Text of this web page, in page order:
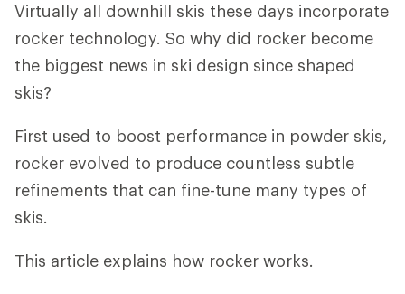
Virtually all downhill skis these days incorporate
rocker technology. So why did rocker become
the biggest news in ski design since shaped
skis?
First used to boost performance in powder skis,
rocker evolved to produce countless subtle
refinements that can fine-tune many types of
skis.
This article explains how rocker works.